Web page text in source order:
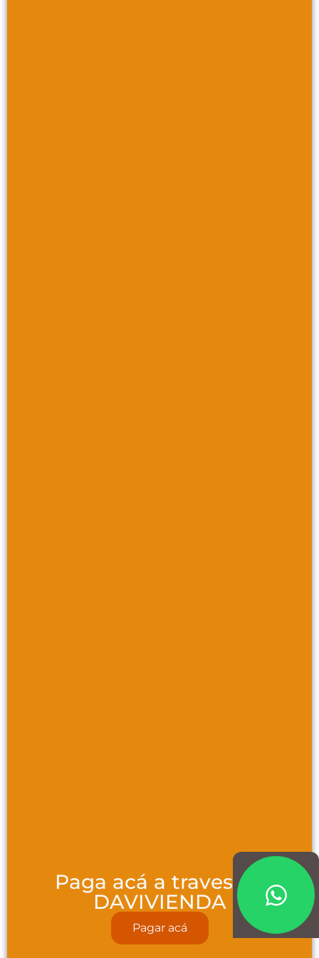
Paga acá a traves de
DAVIVIENDA
Pagar acá